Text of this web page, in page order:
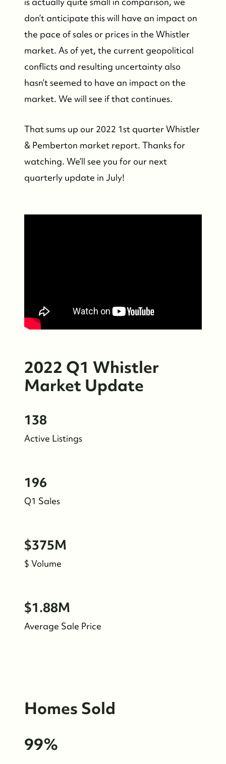
Friday Morning Coffee ☕️
Our Seller Experience
Our Featured Listings
Search for Properties
don’t anticipate this will have an impact on
the pace of sales or prices in the Whistler
market. As of yet, the current geopolitical
conflicts and resulting uncertainty also
hasn’t seemed to have an impact on the
market. We will see if that continues.
That sums up our 2022 1st quarter Whistler
& Pemberton market report. Thanks for
watching. We’ll see you for our next
quarterly update in July!
2022 Q1 Whistler
Market Update
138
Active Listings
196
Q1 Sales
$375M
$ Volume
$1.88M
Average Sale Price
Homes Sold
99%